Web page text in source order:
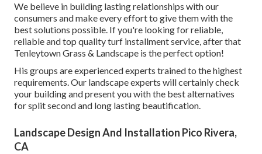
We believe in building lasting relationships with our
consumers and make every effort to give them with the
best solutions possible. If you're looking for reliable,
reliable and top quality turf installment service, after that
Tenleytown Grass & Landscape is the perfect option!
His groups are experienced experts trained to the highest
requirements. Our landscape experts will certainly check
your building and present you with the best alternatives
for split second and long lasting beautification.
Landscape Design And Installation Pico Rivera,
CA